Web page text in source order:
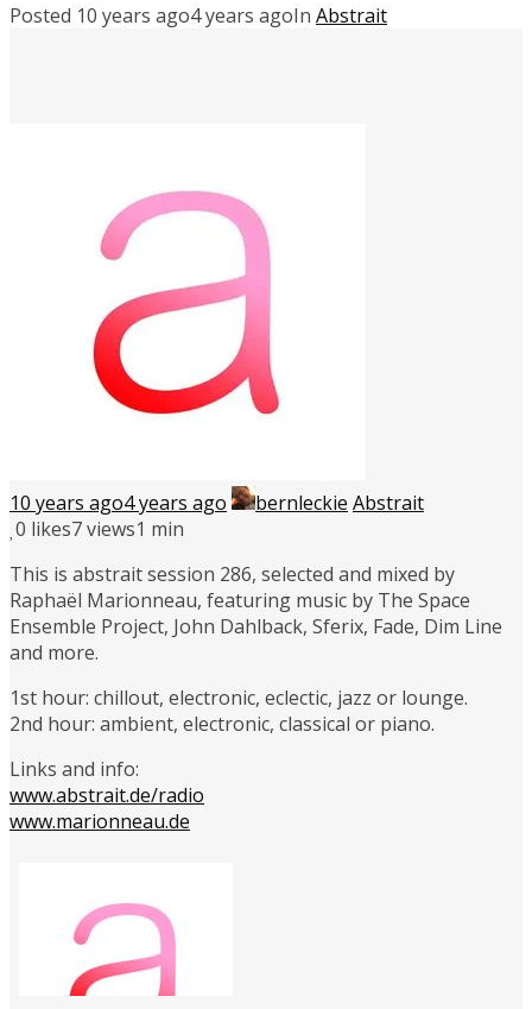
Posted 10 years ago4 years agoIn Abstrait
10 years ago4 years ago bernleckie Abstrait
0 likes7 views1 min
This is abstrait session 286, selected and mixed by
Raphaël Marionneau, featuring music by The Space
Ensemble Project, John Dahlback, Sferix, Fade, Dim Line
and more.
1st hour: chillout, electronic, eclectic, jazz or lounge.
2nd hour: ambient, electronic, classical or piano.
Links and info:
www.abstrait.de/radio
www.marionneau.de